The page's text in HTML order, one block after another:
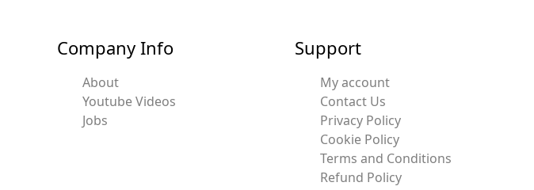
Company Info
About
Youtube Videos
Jobs
Support
My account
Contact Us
Privacy Policy
Cookie Policy
Terms and Conditions
Refund Policy